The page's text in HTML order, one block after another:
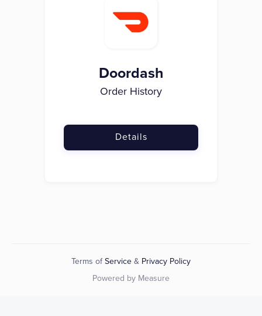
Doordash
Order History
Details
Terms ofService& Privacy Policy
Powered by Measure